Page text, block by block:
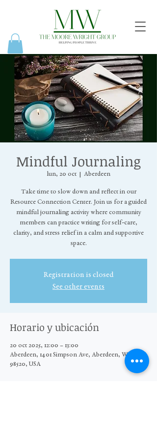
Mindful Journaling
lun, 20 oct
  |
Aberdeen
Take time to slow down and reflect in our
Resource Connection Center. Join us for a guided
mindful journaling activity where community
members can practice writing for self-care,
clarity, and stress relief in a calm and supportive
space.
Registration is closed
See other events
Horario y ubicación
20 oct 2025, 12:00 – 13:00
Aberdeen, 1401 Simpson Ave, Aberdeen, WA
98520, USA